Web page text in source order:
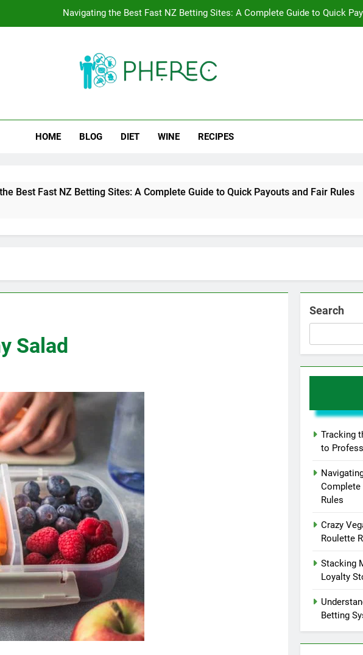
Navigating the Best Fast NZ Betting Sites: A Complete Guide to Quick
Stacking Match Reloads with Wager-Free Loyalty Store Tokens
Navigating the Best Fast NZ Betting Sites: A Complete Guide to Quick
HOME BLOG DIET WINE RECIPES
NZ Betting Sites: A Complete Guide to Quick Payouts and Fair Rules
Salad
Search
Tracking
to
Complete
Rules
Crazy
Roulette
Stacking
Loyalty
Betting